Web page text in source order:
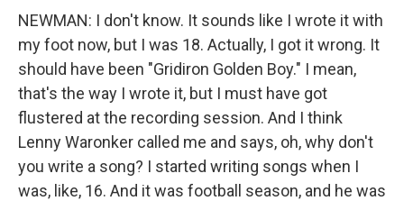
NEWMAN: I don't know. It sounds like I wrote it with
my foot now, but I was 18. Actually, I got it wrong. It
should have been "Gridiron Golden Boy." I mean,
that's the way I wrote it, but I must have got
flustered at the recording session. And I think
Lenny Waronker called me and says, oh, why don't
you write a song? I started writing songs when I
was, like, 16. And it was football season, and he was